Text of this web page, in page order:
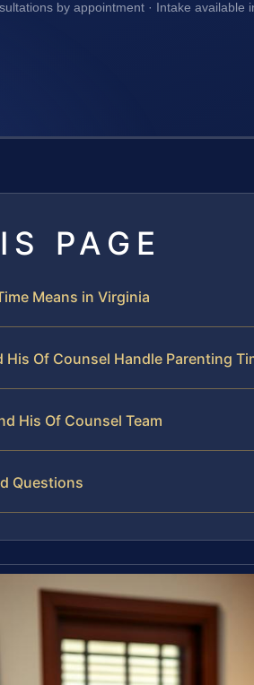
by appointment · Intake available
PAGE
Means in Virginia
His Of Counsel Handle Parenting
His Of Counsel Team
Questions